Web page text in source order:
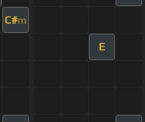
C#m
E